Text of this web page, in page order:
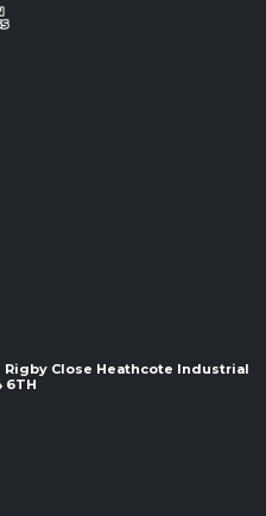
Close Heathcote Industrial
6TH